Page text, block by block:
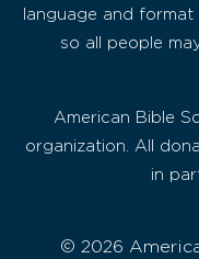
language and
so all people
American Bible
organization. All
in
© 2026